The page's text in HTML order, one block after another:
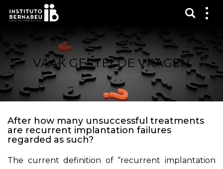
Toon
Laat
zien
VAAK GESTELDE VRAGEN
After how many unsuccessful treatments
are recurrent implantation failures
regarded as such?
The current definition of “recurrent implantation